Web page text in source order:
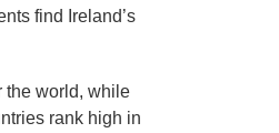
find Ireland’s
the world, while
rank high in